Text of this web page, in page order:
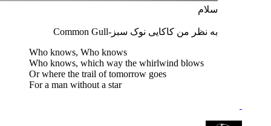
سلام
به نظر من کاکایی نوک سبز-Common Gull
Who knows, Who knows
Who knows, which way the whirlwind blows
Or where the trail of tomorrow goes
For a man without a star